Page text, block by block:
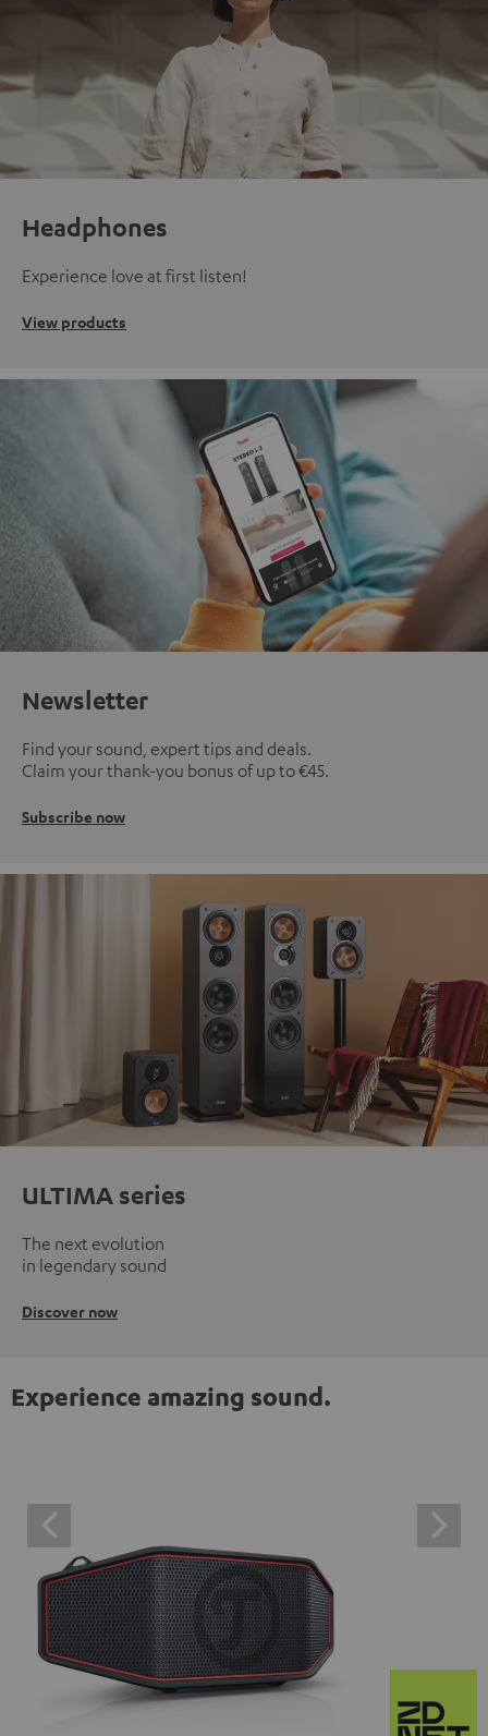
Headphones
Experience love at first listen!
View products
Newsletter
Find your sound, expert tips and deals.
Claim your thank-you bonus of up to €45.
Subscribe now
ULTIMA series
The next evolution
in legendary sound
Discover now
Experience amazing sound.